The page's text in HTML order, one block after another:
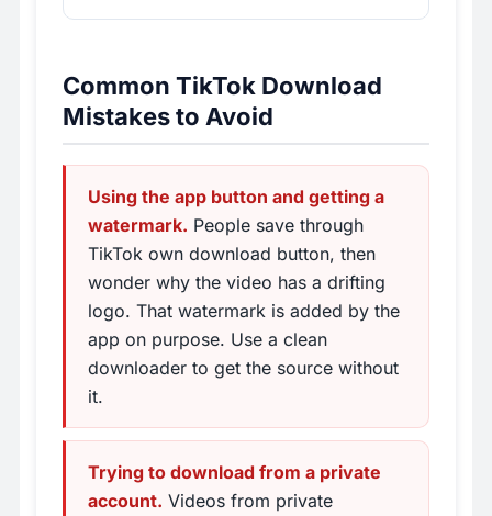
Common TikTok Download
Mistakes to Avoid
Using the app button and getting a
watermark. People save through
TikTok own download button, then
wonder why the video has a drifting
logo. That watermark is added by the
app on purpose. Use a clean
downloader to get the source without
it.
Trying to download from a private
account. Videos from private